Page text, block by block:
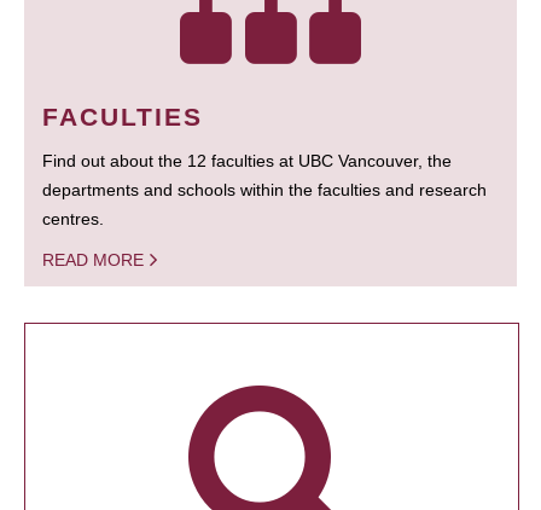
FACULTIES
Find out about the 12 faculties at UBC Vancouver, the
departments and schools within the faculties and research
centres.
READ MORE